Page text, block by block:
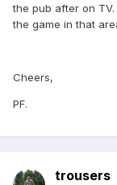
the pub after on
the game in that
Cheers,
PF.
trousers